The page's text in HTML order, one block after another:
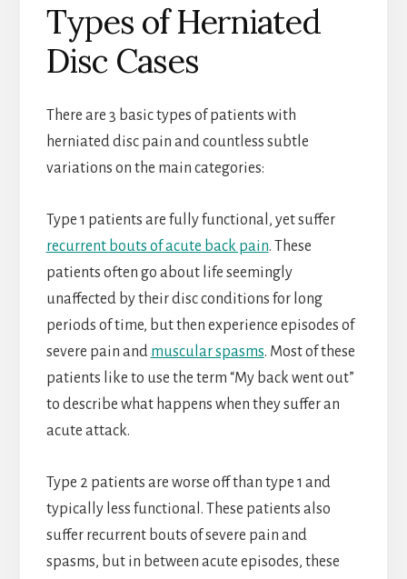
Types of Herniated
Disc Cases
There are 3 basic types of patients with
herniated disc pain and countless subtle
variations on the main categories:
Type 1 patients are fully functional, yet suffer
recurrent bouts of acute back pain. These
patients often go about life seemingly
unaffected by their disc conditions for long
periods of time, but then experience episodes of
severe pain and muscular spasms. Most of these
patients like to use the term “My back went out”
to describe what happens when they suffer an
acute attack.
Type 2 patients are worse off than type 1 and
typically less functional. These patients also
suffer recurrent bouts of severe pain and
spasms, but in between acute episodes, these